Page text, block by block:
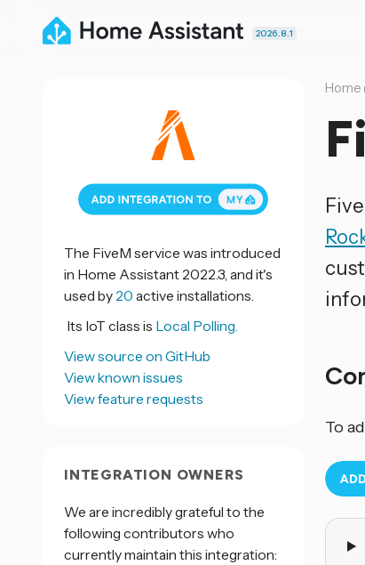
2026.8.1
Home
To
The FiveM service was introduced
in Home Assistant 2022.3, and it's
used by 20 active installations.
Its IoT class is Local Polling.
View source on GitHub
View known issues
View feature requests
INTEGRATION OWNERS
We are incredibly grateful to the
following contributors who
currently maintain this integration: